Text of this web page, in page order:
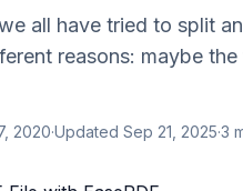
all have tried to split
reasons: maybe
2020·Updated Sep 21, 2025·3